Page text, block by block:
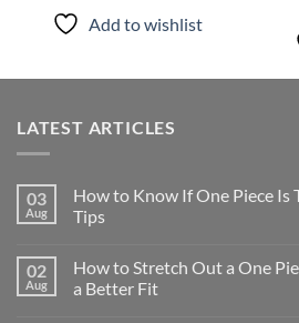
Add to wishlist
LATEST ARTICLES
03
Aug
How to Know If One Piece Is
Tips
02
Aug
How to Stretch Out a One
a Better Fit